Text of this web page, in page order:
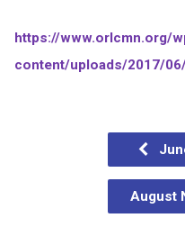
https://www.orlcmn.org/
content/uploads/2017/
August